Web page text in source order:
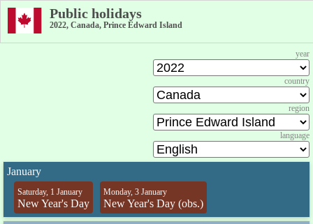
Public holidays
2022, Canada, Prince Edward Island
year
country
region
language
January
Saturday, 1 January
New Year's Day
Monday, 3 January
New Year's Day (obs.)